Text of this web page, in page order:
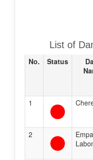
List of
No. Status
1
2